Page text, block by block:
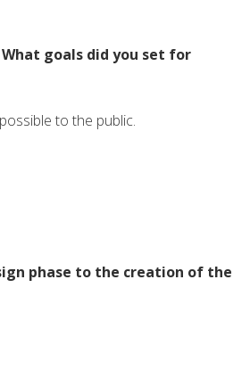
goals did you set for
to the public.
phase to the creation of the